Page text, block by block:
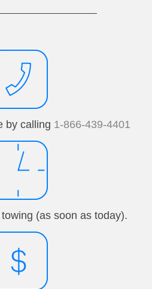
by calling 1-866-439-4401
(as soon as today).